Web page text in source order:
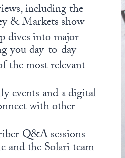
including the
& Markets show
dives into major
you day-to-day
the most relevant
events and a digital
with other
Q&A sessions
and the Solari team